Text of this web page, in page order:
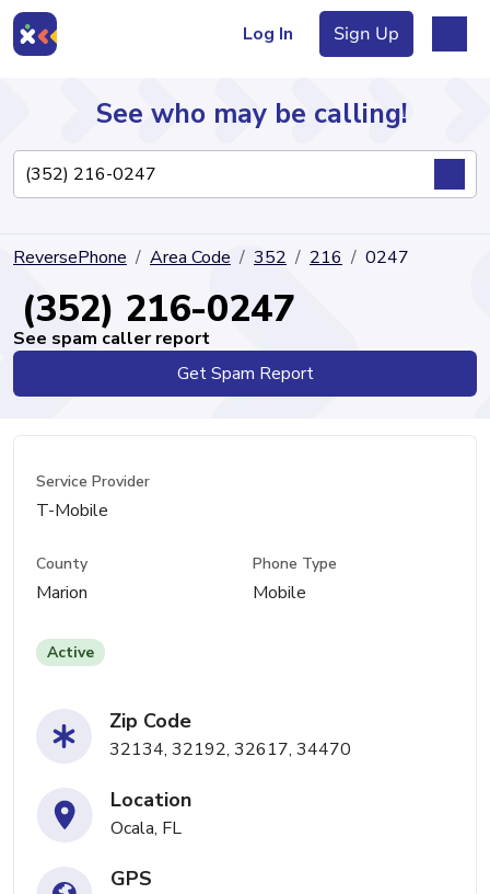
Log In Sign Up
Directory
See who may be calling!
ReversePhone Area Code 352 216 0247
(352) 216-0247
See spam caller report
Get Spam Report
Service Provider
T-Mobile
County
Marion
Phone Type
Mobile
Active
Zip Code
32134, 32192, 32617, 34470
Location
Ocala, FL
GPS